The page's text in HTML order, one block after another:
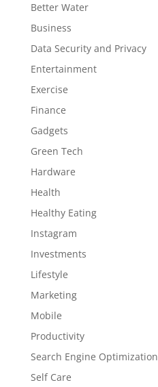
Better Water
Business
Data Security and Privacy
Entertainment
Exercise
Finance
Gadgets
Green Tech
Hardware
Health
Healthy Eating
Instagram
Investments
Lifestyle
Marketing
Mobile
Productivity
Search Engine Optimization
Self Care